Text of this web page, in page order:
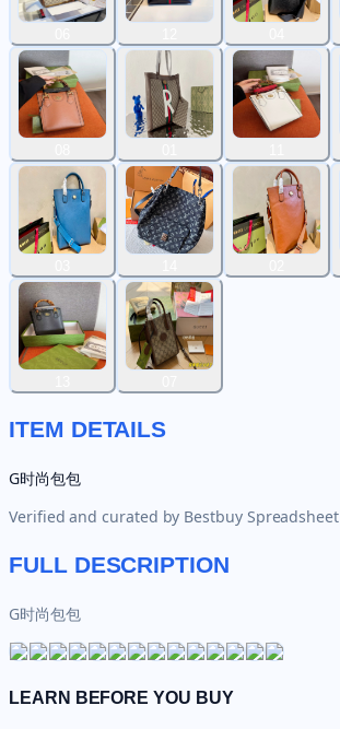
ITEM DETAILS
G时尚包包
Verified and curated by Bestbuy Spreadsheet
FULL DESCRIPTION
G时尚包包
LEARN BEFORE YOU BUY